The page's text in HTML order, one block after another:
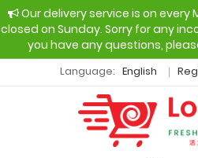
Our delivery service is on every
closed on Sunday. Sorry for any
you have any questions,
Language: English